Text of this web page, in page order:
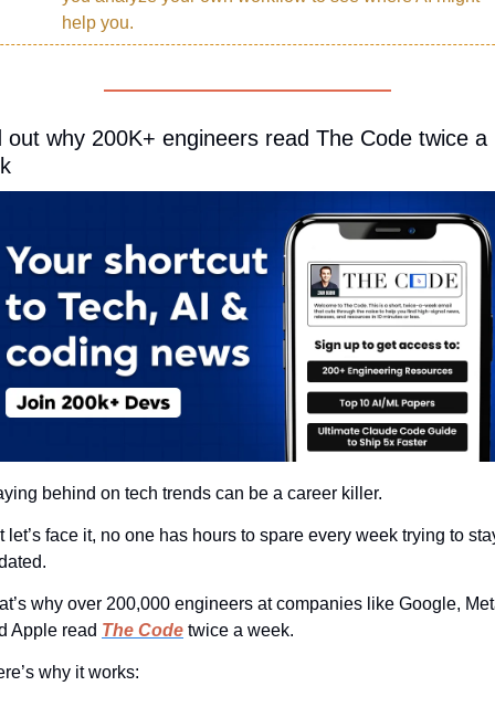
help you.
out why 200K+ engineers read The Code twice a
behind on tech trends can be a career killer.
let’s face it, no one has hours to spare every week trying to
why over 200,000 engineers at companies like Google,
Apple read The Code twice a week.
why it works: